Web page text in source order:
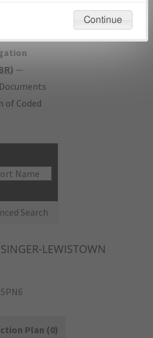
) —
of Coded
Search
LEWISTOWN
Plan (0)
not be considered.
Continue